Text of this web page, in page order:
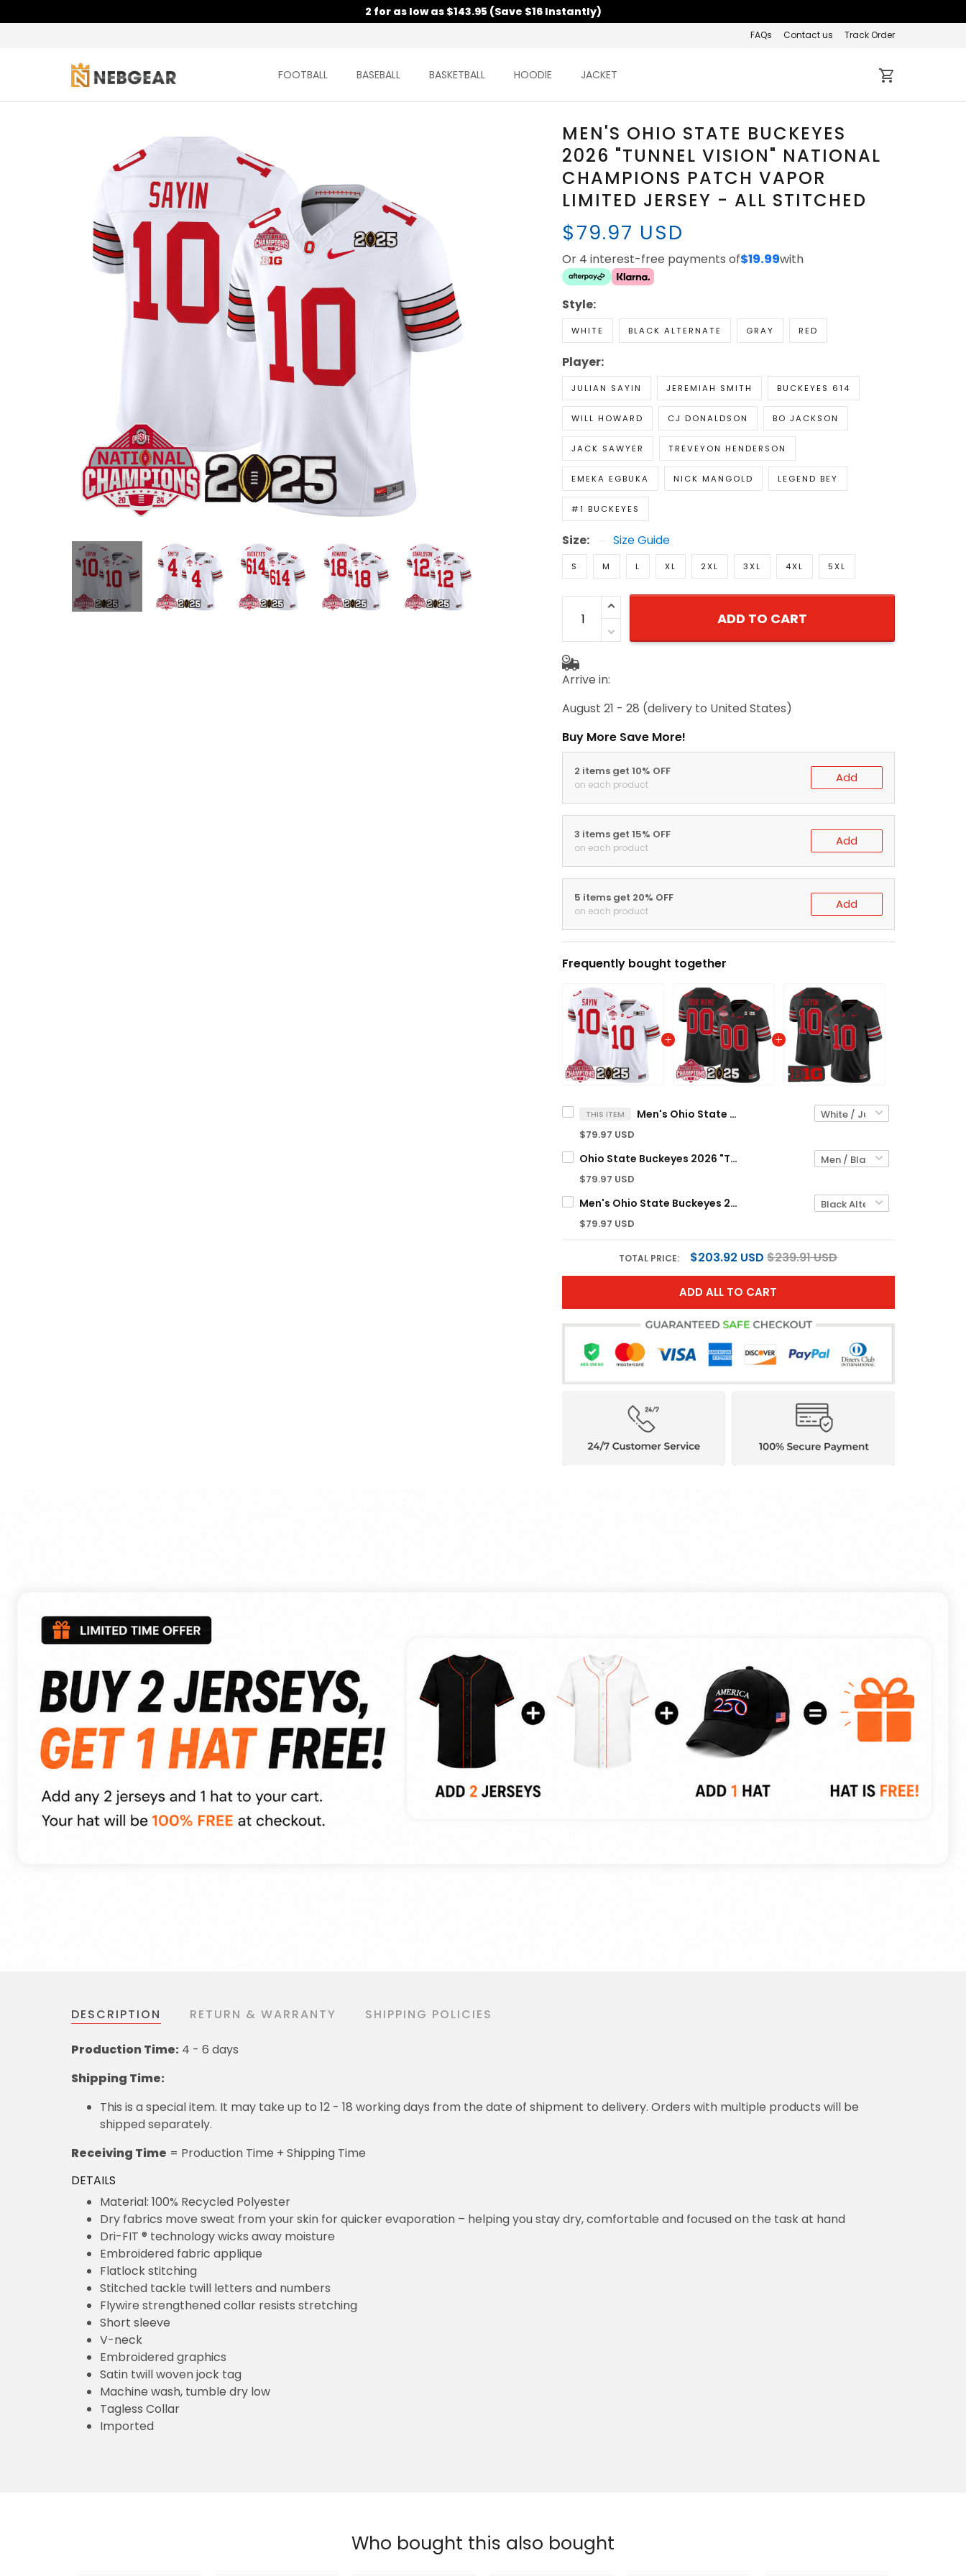
2 for as low as $143.95 (Save $16 Instantly)
FAQs Contact us Track Order
FOOTBALL BASEBALL BASKETBALL HOODIE JACKET
MEN'S OHIO STATE BUCKEYES
2026 "TUNNEL VISION" NATIONAL
CHAMPIONS PATCH VAPOR
LIMITED JERSEY - ALL STITCHED
$79.97 USD
Or 4 interest-free payments of$19.99with
Style:
WHITE BLACK ALTERNATE GRAY RED
Player:
JULIAN SAYIN JEREMIAH SMITH BUCKEYES 614
WILL HOWARD CJ DONALDSON BO JACKSON
JACK SAWYER TREVEYON HENDERSON
EMEKA EGBUKA NICK MANGOLD LEGEND BEY
#1 BUCKEYES
Size: Size Guide
S M L XL 2XL 3XL 4XL 5XL
ADD TO CART
Arrive in:
August 21 - 28 (delivery to United States)
Buy More Save More!
2 items get 10% OFF
on each product Add
3 items get 15% OFF
on each product Add
5 items get 20% OFF
on each product Add
Frequently bought together
THIS ITEM Men's Ohio State Buckeyes 2026 "Tunnel Vision" National Champions Patch Vapor Limited Jersey - All Stitched
$79.97 USD
Ohio State Buckeyes 2026 "Tunnel Vision" National Champions Patch Vapor Limited Custom Jersey - All Stitched
$79.97 USD
Men's Ohio State Buckeyes 2026 "Tunnel Vision" Vapor Limited Jersey - All Stitched
$79.97 USD
TOTAL PRICE: $203.92 USD $239.91 USD
ADD ALL TO CART
DESCRIPTION RETURN & WARRANTY SHIPPING POLICIES
Production Time: 4 - 6 days
Shipping Time:
This is a special item. It may take up to 12 - 18 working days from the date of shipment to delivery. Orders with multiple products will be
shipped separately.
Receiving Time = Production Time + Shipping Time
DETAILS
Material: 100% Recycled Polyester
Dry fabrics move sweat from your skin for quicker evaporation – helping you stay dry, comfortable and focused on the task at hand
Dri-FIT ® technology wicks away moisture
Embroidered fabric applique
Flatlock stitching
Stitched tackle twill letters and numbers
Flywire strengthened collar resists stretching
Short sleeve
V-neck
Embroidered graphics
Satin twill woven jock tag
Machine wash, tumble dry low
Tagless Collar
Imported
Who bought this also bought